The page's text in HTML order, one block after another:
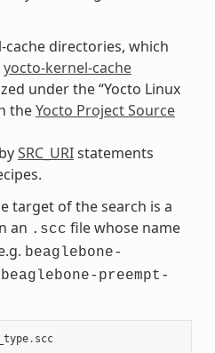
cache directories, which
yocto-kernel-cache
under the “Yocto Linux
theYocto Project Source
SRC_URIstatements
target of the search is a
an .scc file whose name
beaglebone-
beaglebone-preempt-
. scc